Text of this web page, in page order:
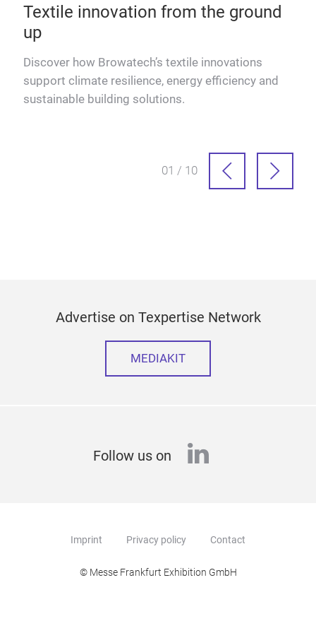
Textile innovation from the ground
up
Discover how Browatech’s textile innovations
support climate resilience, energy efficiency and
sustainable building solutions.
01 / 10
Advertise on Texpertise Network
MEDIAKIT
Follow us on linkedin
Imprint Privacy policy Contact
© Messe Frankfurt Exhibition GmbH